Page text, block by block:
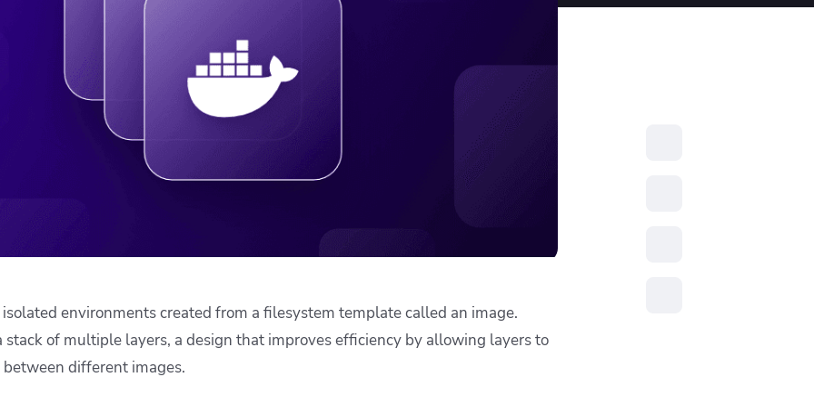
and configure with a
workflow
customer stories
Essential content and resources to
environments created from a filesystem template called an image.
stack of multiple layers, a design that improves efficiency by allowing layers to
between different images.